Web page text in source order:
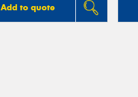
Add to quote